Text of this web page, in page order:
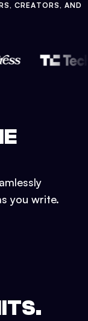
CREATORS, AND
you write.